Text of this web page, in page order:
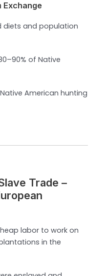
Exchange
diets and population
of Native
American hunting
Trade –
labor to work on
in the